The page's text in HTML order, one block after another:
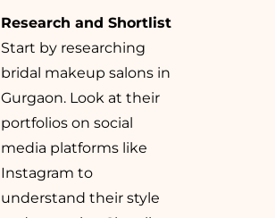
Research and Shortlist
Start by researching
bridal makeup salons in
Gurgaon. Look at their
portfolios on social
media platforms like
Instagram to
understand their style